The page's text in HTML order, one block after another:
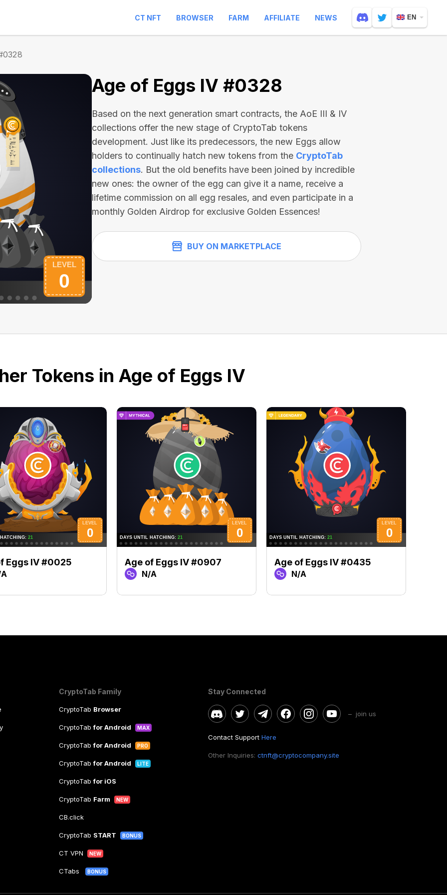
CT NFT BROWSER FARM AFFILIATE NEWS EN
Age of Eggs IV #0328
Based on the next generation smart contracts, the AoE III & IV
collections offer the new stage of CryptoTab tokens
development. Just like its predecessors, the new Eggs allow
holders to continually hatch new tokens from the CryptoTab
collections. But the old benefits have been joined by incredible
new ones: the owner of the egg can give it a name, receive a
lifetime commission on all egg resales, and even participate in a
monthly Golden Airdrop for exclusive Golden Essences!
BUY ON MARKETPLACE
Tokens in Age of Eggs IV
Eggs IV #0025 Age of Eggs IV #0907
N/A
Age of Eggs IV #0435
N/A
CryptoTab Family
CryptoTab Browser
CryptoTabfor Android MAX
CryptoTabfor Android PRO
CryptoTabfor Android LITE
CryptoTabfor iOS
CryptoTab Farm NEW
CB.click
CryptoTab START BONUS
CT VPN NEW
CTabs BONUS
Stay Connected
– join us
Contact Support Here
Other Inquiries: ctnft@cryptocompany.site